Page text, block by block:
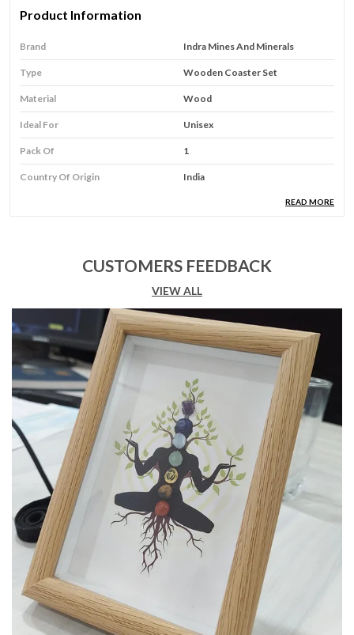
Product Information
Brand Indra Mines And Minerals
Type Wooden Coaster Set
Material Wood
Ideal For Unisex
Pack Of 1
Country Of Origin India
Product Type:Elevate your tea-time experience
coasters featuring traditional Mughal art. Each
square coaster showcases a beautifully painted
portrait of a Mughal lady adorned in regal attire,
complete with intricate jewelry and delicate
detailing. The warm beige and brown tones,
complemented by decorative borders, add a
vintage charm to your home decor. The set comes
with a matching wooden stand that keeps your
coasters organized and easily accessible. Perfect
for protecting your furniture from beverage stains
while adding an artistic touch to your living room,
dining area, or office. This coaster set makes for a
thoughtful gift for art lovers, heritage
enthusiasts, or anyone who appreciates fine
craftsmanship. Durable, elegant, and functional Â—
a must-have addition to your home.
High Quality:
The product is crafted with
attention to detail and quality materials to ensure
durability and long-lasting use.
Unique Design:Featuring a distinct and elegant
READ MORE
CUSTOMERS FEEDBACK
VIEW ALL